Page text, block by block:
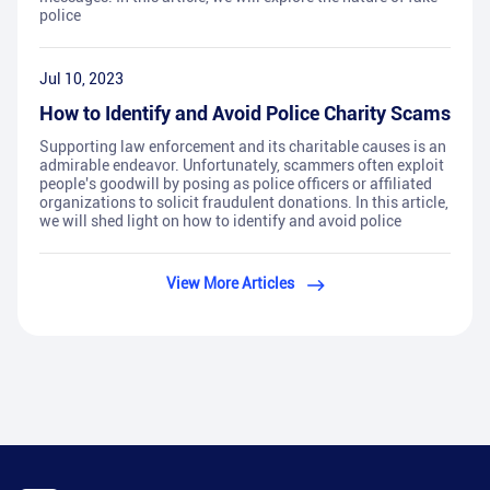
police
Jul 10, 2023
How to Identify and Avoid Police Charity Scams
Supporting law enforcement and its charitable causes is an
admirable endeavor. Unfortunately, scammers often exploit
people's goodwill by posing as police officers or affiliated
organizations to solicit fraudulent donations. In this article,
we will shed light on how to identify and avoid police
View More Articles